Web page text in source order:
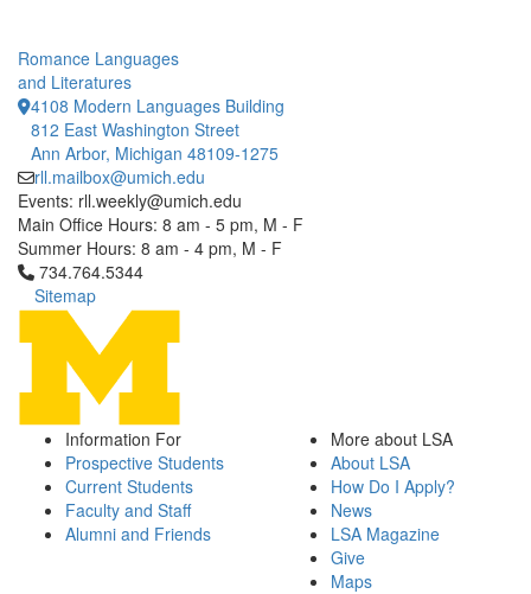
Romance Languages
and Literatures
4108 Modern Languages Building
812 East Washington Street
Ann Arbor, Michigan 48109-1275
rll.mailbox@umich.edu
Events: rll.weekly@umich.edu
Main Office Hours: 8 am - 5 pm, M - F
Summer Hours: 8 am - 4 pm, M - F
Click to call 734.764.5344
734.764.5344
Sitemap
Information For
Prospective Students
Current Students
Faculty and Staff
Alumni and Friends
More about LSA
About LSA
How Do I Apply?
News
LSA Magazine
Give
Maps